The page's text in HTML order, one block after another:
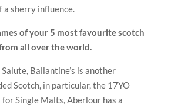
a sherry influence.
of your 5 most favourite scotch
all over the world.
Ballantine’s is another
Scotch, in particular, the 17YO
for Single Malts, Aberlour has a